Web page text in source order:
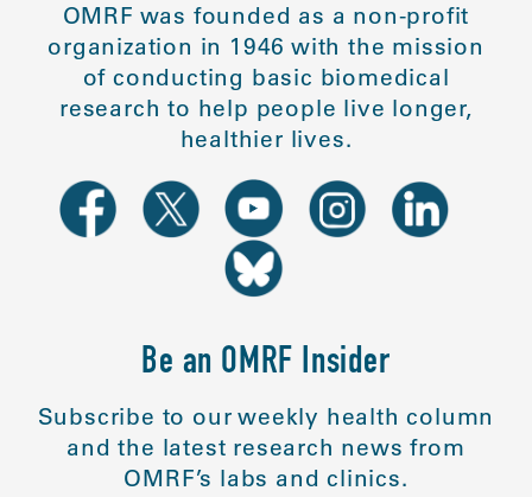
OMRF was founded as a non-profit
organization in 1946 with the mission
of conducting basic biomedical
research to help people live longer,
healthier lives.
Be an OMRF Insider
Subscribe to our weekly health column
and the latest research news from
OMRF’s labs and clinics.